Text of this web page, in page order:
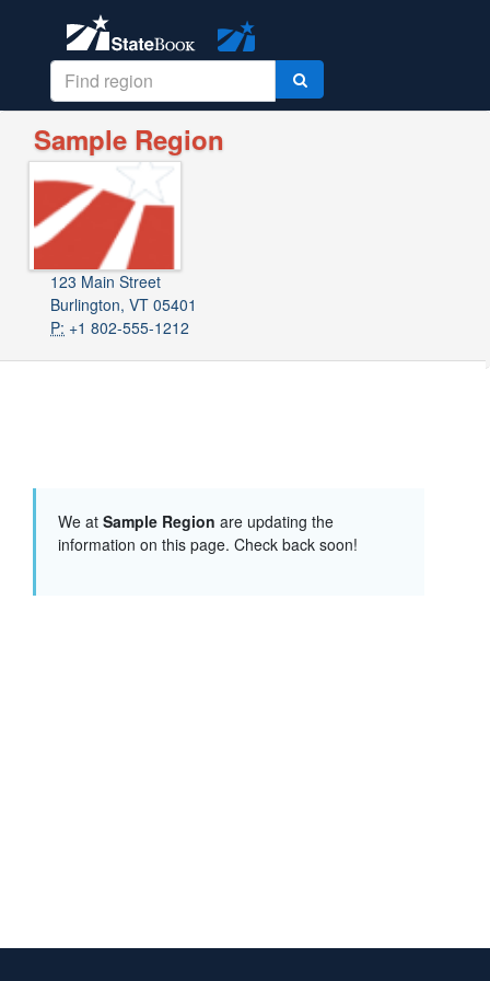
Sample Region
123 Main Street
Burlington, VT 05401
P: +1 802-555-1212
We at Sample Region are updating the
information on this page. Check back soon!